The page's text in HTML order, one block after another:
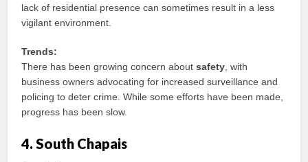
lack of residential presence can sometimes result in a less
vigilant environment.
Trends:
There has been growing concern aboutsafety, with
business owners advocating for increased surveillance and
policing to deter crime. While some efforts have been made,
progress has been slow.
4. South Chapais